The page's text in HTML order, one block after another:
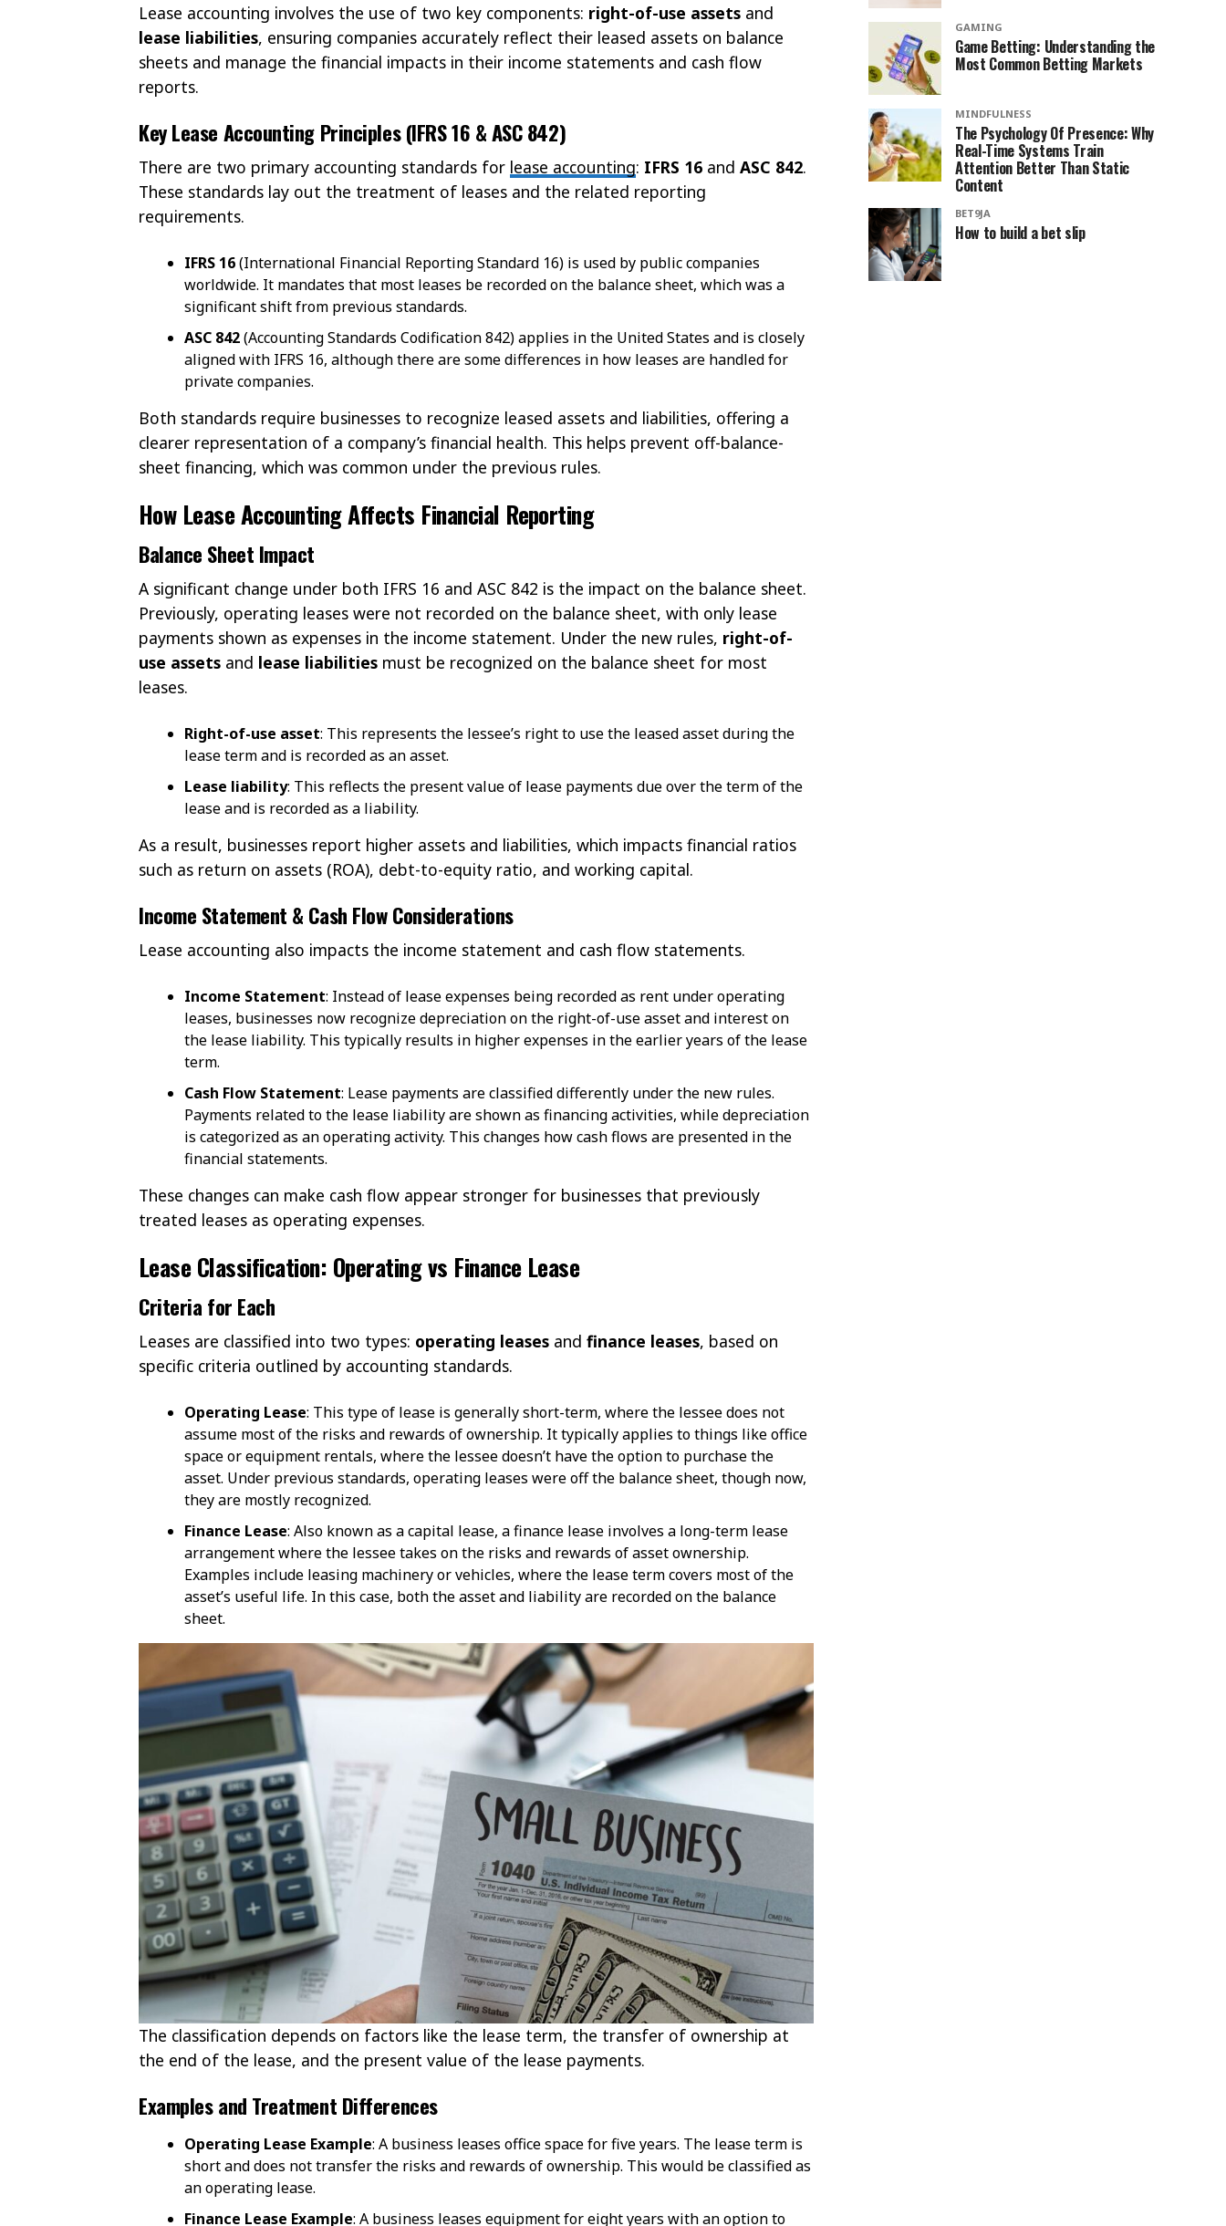
Lease accounting involves the use of two key components: right-of-use assets and
lease liabilities, ensuring companies accurately reflect their leased assets on balance
sheets and manage the financial impacts in their income statements and cash flow
reports.
Key Lease Accounting Principles (IFRS 16 & ASC 842)
There are two primary accounting standards for lease accounting: IFRS 16 and ASC 842.
These standards lay out the treatment of leases and the related reporting
requirements.
IFRS 16(International Financial Reporting Standard 16) is used by public companies
worldwide. It mandates that most leases be recorded on the balance sheet, which was a
significant shift from previous standards.
ASC 842(Accounting Standards Codification 842) applies in the United States and is closely
aligned with IFRS 16, although there are some differences in how leases are handled for
private companies.
Both standards require businesses to recognize leased assets and liabilities, offering a
clearer representation of a company’s financial health. This helps prevent off-balance-
sheet financing, which was common under the previous rules.
How Lease Accounting Affects Financial Reporting
Balance Sheet Impact
A significant change under both IFRS 16 and ASC 842 is the impact on the balance sheet.
Previously, operating leases were not recorded on the balance sheet, with only lease
payments shown as expenses in the income statement. Under the new rules, right-of-
use assets and lease liabilities must be recognized on the balance sheet for most
leases.
Right-of-use asset: This represents the lessee’s right to use the leased asset during the
lease term and is recorded as an asset.
Lease liability: This reflects the present value of lease payments due over the term of the
lease and is recorded as a liability.
As a result, businesses report higher assets and liabilities, which impacts financial ratios
such as return on assets (ROA), debt-to-equity ratio, and working capital.
Income Statement & Cash Flow Considerations
Lease accounting also impacts the income statement and cash flow statements.
Income Statement: Instead of lease expenses being recorded as rent under operating
leases, businesses now recognize depreciation on the right-of-use asset and interest on
the lease liability. This typically results in higher expenses in the earlier years of the lease
term.
Cash Flow Statement: Lease payments are classified differently under the new rules.
Payments related to the lease liability are shown as financing activities, while depreciation
is categorized as an operating activity. This changes how cash flows are presented in the
financial statements.
These changes can make cash flow appear stronger for businesses that previously
treated leases as operating expenses.
Lease Classification: Operating vs Finance Lease
Criteria for Each
Leases are classified into two types: operating leases and finance leases, based on
specific criteria outlined by accounting standards.
Operating Lease: This type of lease is generally short-term, where the lessee does not
assume most of the risks and rewards of ownership. It typically applies to things like office
space or equipment rentals, where the lessee doesn’t have the option to purchase the
asset. Under previous standards, operating leases were off the balance sheet, though now,
they are mostly recognized.
Finance Lease: Also known as a capital lease, a finance lease involves a long-term lease
arrangement where the lessee takes on the risks and rewards of asset ownership.
Examples include leasing machinery or vehicles, where the lease term covers most of the
asset’s useful life. In this case, both the asset and liability are recorded on the balance
sheet.
The classification depends on factors like the lease term, the transfer of ownership at
the end of the lease, and the present value of the lease payments.
Examples and Treatment Differences
Operating Lease Example: A business leases office space for five years. The lease term is
short and does not transfer the risks and rewards of ownership. This would be classified as
an operating lease.
Finance Lease Example: A business leases equipment for eight years with an option to
GAMING
Game Betting: Understanding the
Most Common Betting Markets
MINDFULNESS
The Psychology Of Presence: Why
Real-Time Systems Train
Attention Better Than Static
Content
BET9JA
How to build a bet slip